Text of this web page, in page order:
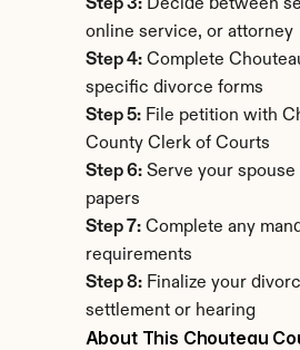
Step 3: Decide between
online service, or attorney
Step 4: Complete
specific divorce forms
Step 5: File petition with
County Clerk of Courts
Step 6: Serve your
papers
Step 7: Complete any
requirements
Step 8: Finalize your
settlement or hearing
About This Chouteau